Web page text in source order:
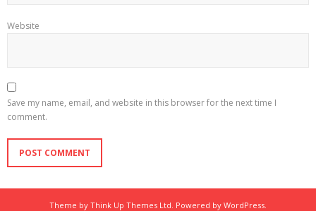
Website
Save my name, email, and website in this browser for the next time I
comment.
Theme by Think Up Themes Ltd . Powered by WordPress